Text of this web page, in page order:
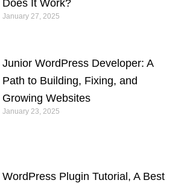
Does It Work?
January 27, 2025
Junior WordPress Developer: A
Path to Building, Fixing, and
Growing Websites
January 23, 2025
WordPress Plugin Tutorial, A Best